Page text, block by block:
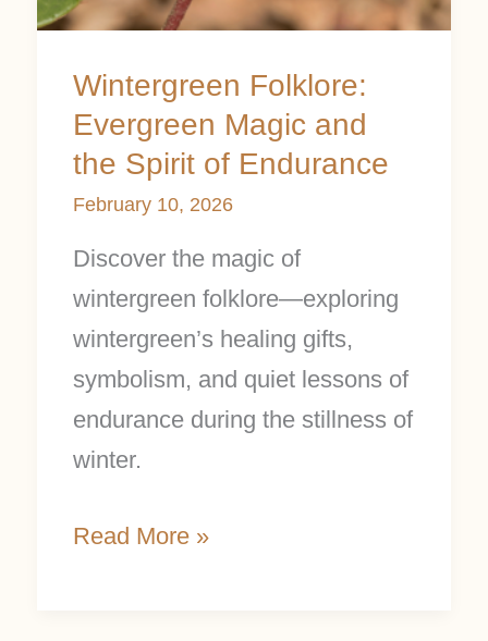
Wintergreen Folklore:
Evergreen Magic and
the Spirit of Endurance
February 10, 2026
Discover the magic of
wintergreen folklore—exploring
wintergreen’s healing gifts,
symbolism, and quiet lessons of
endurance during the stillness of
winter.
Read More »